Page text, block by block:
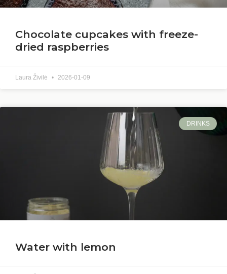
Chocolate cupcakes with freeze-
dried raspberries
Laura Živilė 2026-01-09
DRINKS
Water with lemon